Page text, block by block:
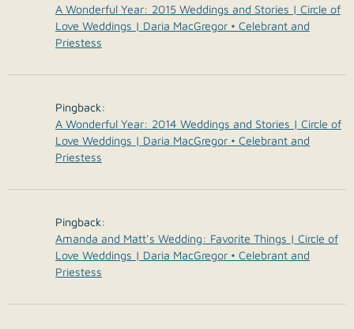
A Wonderful Year: 2015 Weddings and Stories | Circle of
Love Weddings | Daria MacGregor • Celebrant and
Priestess
Pingback:
A Wonderful Year: 2014 Weddings and Stories | Circle of
Love Weddings | Daria MacGregor • Celebrant and
Priestess
Pingback:
Amanda and Matt's Wedding: Favorite Things | Circle of
Love Weddings | Daria MacGregor • Celebrant and
Priestess